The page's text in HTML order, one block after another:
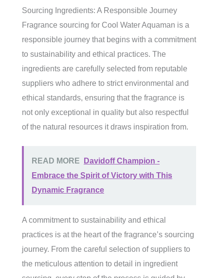
Sourcing Ingredients: A Responsible Journey
Fragrance sourcing for Cool Water Aquaman is a
responsible journey that begins with a commitment
to sustainability and ethical practices. The
ingredients are carefully selected from reputable
suppliers who adhere to strict environmental and
ethical standards, ensuring that the fragrance is
not only exceptional in quality but also respectful
of the natural resources it draws inspiration from.
READ MORE
Davidoff Champion -
Embrace the Spirit of Victory with This
Dynamic Fragrance
A commitment to sustainability and ethical
practices is at the heart of the fragrance’s sourcing
journey. From the careful selection of suppliers to
the meticulous attention to detail in ingredient